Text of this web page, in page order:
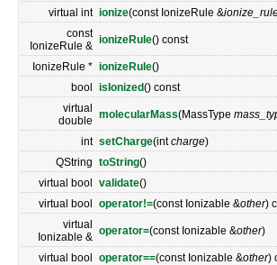
virtual int ionize(const IonizeRule &
const
IonizeRule & ionizeRule() const
IonizeRule * ionizeRule()
bool
isIonized() const
virtual
double molecularMass(MassType
int setCharge(intcharge)
QString toString()
virtual bool
validate()
virtual bool
operator!=(const Ionizable &other)
virtual
Ionizable & operator=(const Ionizable &other)
virtual bool operator==(const Ionizable &other)